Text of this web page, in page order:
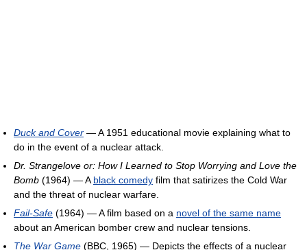
Duck and Cover — A 1951 educational movie explaining what to
do in the event of a nuclear attack.
Dr. Strangelove or: How I Learned to Stop Worrying and Love the
Bomb (1964) — Ablack comedy film that satirizes the Cold War
and the threat of nuclear warfare.
Fail-Safe (1964) — A film based on a novel of the same name
about an American bomber crew and nuclear tensions.
The War Game (BBC, 1965) — Depicts the effects of a nuclear